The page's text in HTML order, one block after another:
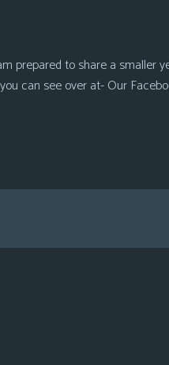
prepared to share a smaller
can see over at- Our